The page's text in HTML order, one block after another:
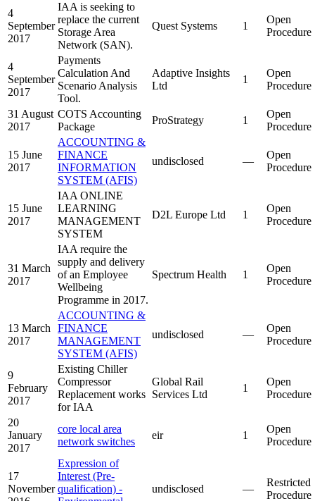
4
September
2017
IAA is seeking to
replace the current
Storage Area
Network (SAN).
Quest Systems 1
Open
Procedure
4
September
2017
Payments
Calculation And
Scenario Analysis
Tool.
Adaptive Insights
Ltd
1
Open
Procedure
31 August
2017
COTS Accounting
Package
ProStrategy 1
Open
Procedure
15 June
2017
ACCOUNTING &
FINANCE
INFORMATION
SYSTEM (AFIS)
undisclosed —
Open
Procedure
15 June
2017
IAA ONLINE
LEARNING
MANAGEMENT
SYSTEM
D2L Europe Ltd 1
Open
Procedure
31 March
2017
IAA require the
supply and delivery
of an Employee
Wellbeing
Programme in 2017.
Spectrum Health 1
Open
Procedure
13 March
2017
ACCOUNTING &
FINANCE
MANAGEMENT
SYSTEM (AFIS)
undisclosed —
Open
Procedure
9
February
2017
Existing Chiller
Compressor
Replacement works
for IAA
Global Rail
Services Ltd
1
Open
Procedure
20
January
2017
core local area
network switches
eir 1
Open
Procedure
17
November
Expression of
Interest (Pre-
qualification) -
undisclosed —
Restricted
Procedure